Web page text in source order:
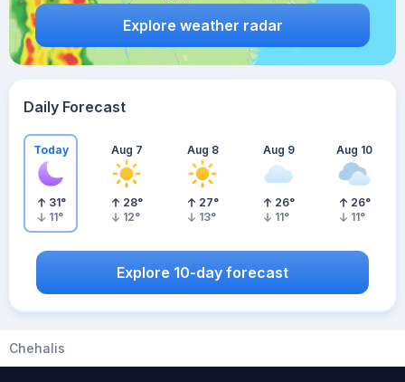
Explore weather radar
Daily Forecast
Today
31°
11°
Aug 7
28°
12°
Aug 8
27°
13°
Aug 9
26°
11°
Aug 10
26°
11°
Explore 10-day forecast
Chehalis